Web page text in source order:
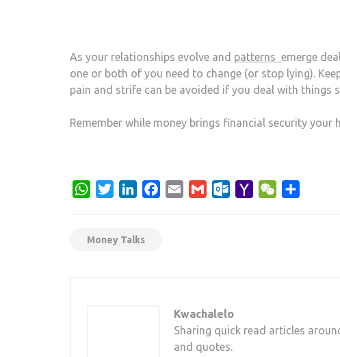
As your relationships evolve and patterns emerge
one or both of you need to change (or stop lying).
pain and strife can be avoided if you deal with things
Remember while money brings financial security
WhatsApp
TwitterLinkedInFacebook
Email Gmail Outlook.com
Yahoo WeChat
Money Talks
Kwachalelo
Sharing quick read articles
and quotes.